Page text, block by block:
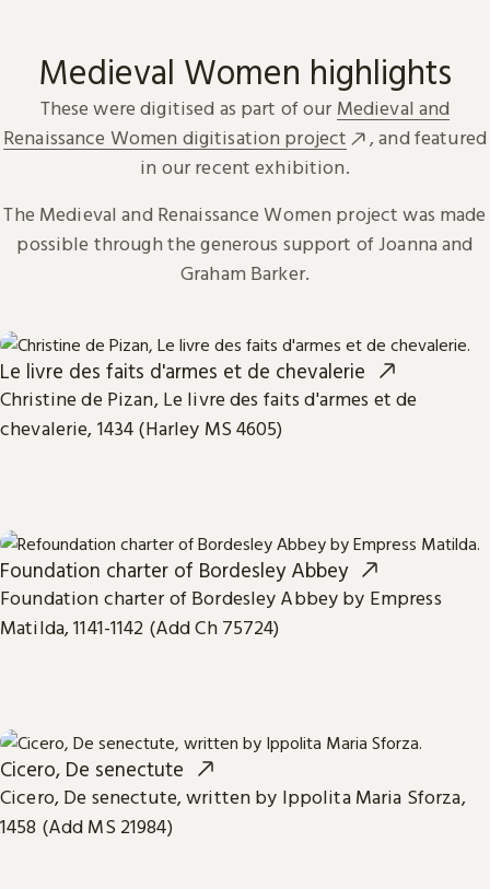
Medieval Women highlights
These were digitised as part of our Medieval and
Renaissance Women digitisation project
, and featured
in our recent exhibition.
The Medieval and Renaissance Women project was made
possible through the generous support of Joanna and
Graham Barker.
Le livre des faits d'armes et de chevalerie
Christine de Pizan, Le livre des faits d'armes et de
chevalerie, 1434 (Harley MS 4605)
Foundation charter of Bordesley Abbey
Foundation charter of Bordesley Abbey by Empress
Matilda, 1141-1142 (Add Ch 75724)
Cicero, De senectute
Cicero, De senectute, written by Ippolita Maria Sforza,
1458 (Add MS 21984)